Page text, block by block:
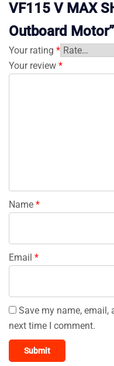
VF115 V MAX
Outboard Motor”
Your rating *
Your review *
Name *
Email *
Save my name, email,
next time I comment.